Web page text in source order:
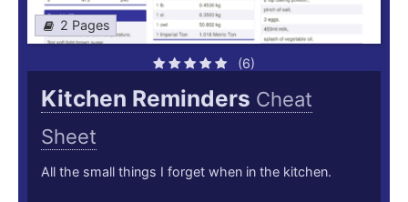
2 Pages
(6)
Kitchen Reminders Cheat
Sheet
All the small things I forget when in the kitchen.